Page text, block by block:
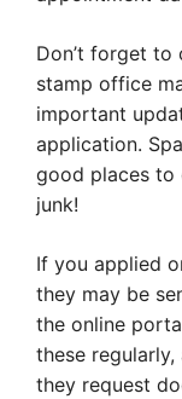
Don’t forget to
stamp office
important
application.
good places to
junk!
If you applied
they may be
the online
these
they request